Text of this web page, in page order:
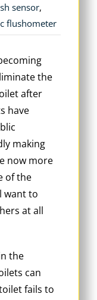
sensor,
flushometer
the
after
have
making
now more
of the
want to
at all
the
can
fails to